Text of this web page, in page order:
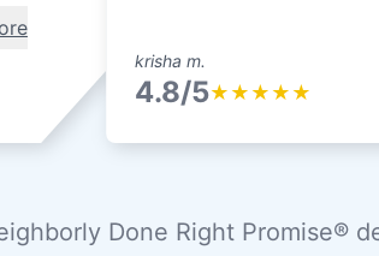
krisha m.
4.8/5★ ★ ★ ★ ★
Done Right Promise®